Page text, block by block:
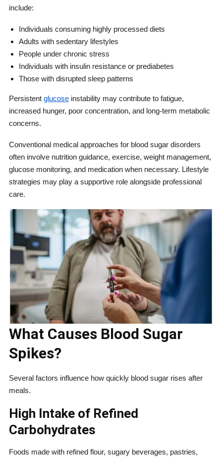
include:
Individuals consuming highly processed diets
Adults with sedentary lifestyles
People under chronic stress
Individuals with insulin resistance or prediabetes
Those with disrupted sleep patterns
Persistent glucoseinstability may contribute to fatigue,
increased hunger, poor concentration, and long-term metabolic
concerns.
Conventional medical approaches for blood sugar disorders
often involve nutrition guidance, exercise, weight management,
glucose monitoring, and medication when necessary. Lifestyle
strategies may play a supportive role alongside professional
care.
What Causes Blood Sugar
Spikes?
Several factors influence how quickly blood sugar rises after
meals.
High Intake of Refined
Carbohydrates
Foods made with refined flour, sugary beverages, pastries,